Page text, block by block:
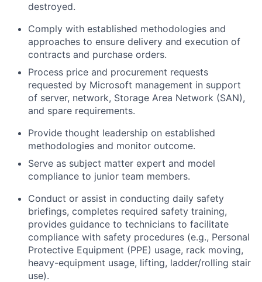
destroyed.
Comply with established methodologies and
approaches to ensure delivery and execution of
contracts and purchase orders.
Process price and procurement requests
requested by Microsoft management in support
of server, network, Storage Area Network (SAN),
and spare requirements.
Provide thought leadership on established
methodologies and monitor outcome.
Serve as subject matter expert and model
compliance to junior team members.
Conduct or assist in conducting daily safety
briefings, completes required safety training,
provides guidance to technicians to facilitate
compliance with safety procedures (e.g., Personal
Protective Equipment (PPE) usage, rack moving,
heavy-equipment usage, lifting, ladder/rolling stair
use).